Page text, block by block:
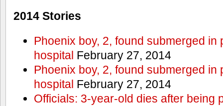
2014 Stories
Phoenix boy, 2, found submerged in
hospital February 27, 2014
Phoenix boy, 2, found submerged in
hospital February 27, 2014
Officials: 3-year-old dies after being